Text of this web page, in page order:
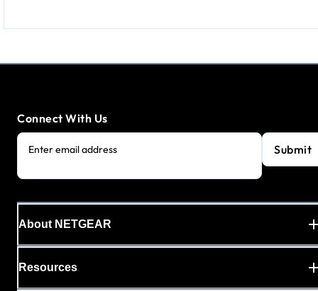
Connect With Us
Enter email address Submit
About NETGEAR
Resources